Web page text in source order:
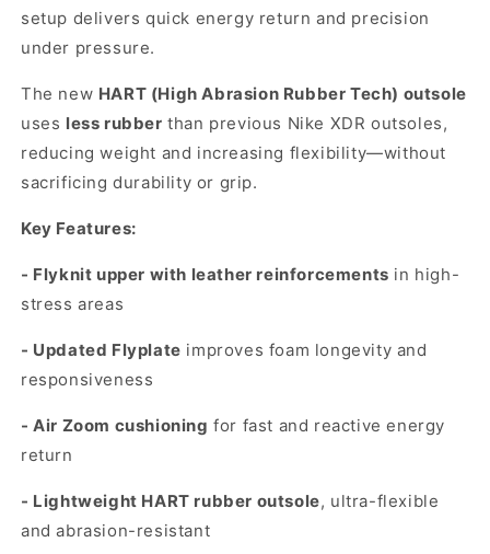
setup delivers quick energy return and precision
under pressure.
The new HART (High Abrasion Rubber Tech) outsole
uses less rubber than previous Nike XDR outsoles,
reducing weight and increasing flexibility—without
sacrificing durability or grip.
Key Features:
- Flyknit upper with leather reinforcements in high-
stress areas
- Updated Flyplate improves foam longevity and
responsiveness
- Air Zoom cushioning for fast and reactive energy
return
- Lightweight HART rubber outsole, ultra-flexible
and abrasion-resistant